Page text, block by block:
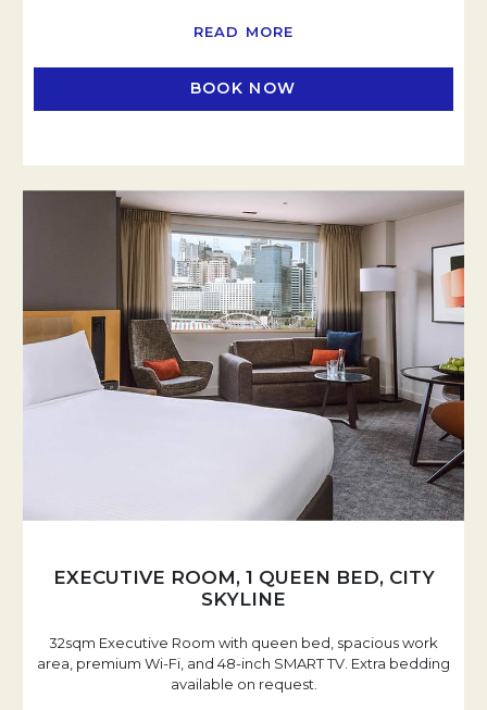
READ MORE
BOOK NOW
EXECUTIVE ROOM, 1 QUEEN BED, CITY
SKYLINE
32sqm Executive Room with queen bed, spacious work
area, premium Wi-Fi, and 48-inch SMART TV. Extra bedding
available on request.